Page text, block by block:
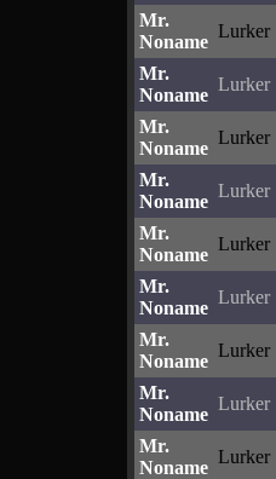
Mr.
Noname
Lurker
Mr.
Noname
Lurker
Mr.
Noname
Lurker
Mr.
Noname
Lurker
Mr.
Noname
Lurker
Mr.
Noname
Lurker
Mr.
Noname
Lurker
Mr.
Noname
Lurker
Mr.
Noname
Lurker